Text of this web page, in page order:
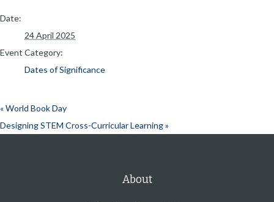
Date:
24 April 2025
Event Category:
Dates of Significance
«World Book Day
Designing STEM Cross-Curricular Learning»
About